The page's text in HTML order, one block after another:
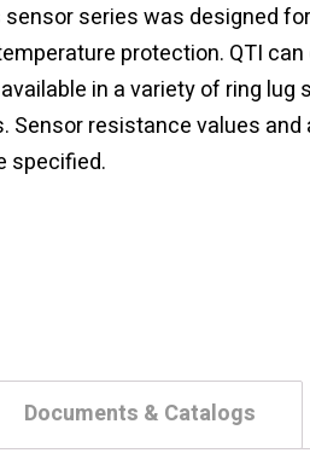
series was designed
protection. QTI
in a variety of ring
Sensor resistance values
specified.
Documents & Catalogs